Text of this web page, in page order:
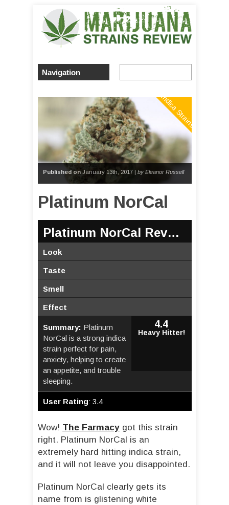
Indica Strains
Published on January 13th, 2017 | by Eleanor Russell
Platinum NorCal
Platinum NorCal Review
Look
Taste
Smell
Effect
Summary: Platinum
NorCal is a strong indica
strain perfect for pain,
anxiety, helping to create
an appetite, and trouble
sleeping.
4.4
Heavy Hitter!
User Rating: 3.4
Wow! The Farmacy got this strain
right. Platinum NorCal is an
extremely hard hitting indica strain,
and it will not leave you disappointed.
Platinum NorCal clearly gets its
name from is glistening white